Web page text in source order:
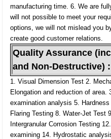
manufacturing time. 6. We are
will not possible to meet your
options, we will not mislead you
create good customer relations.
Quality Assurance
and Non-Destructive) :
1. Visual Dimension Test 2.
Elongation and reduction of area.
examination analysis 5.
Flaring Testing 8. Water-Jet Test
Intergranular Corrosion Testing
examining 14. Hydrostatic